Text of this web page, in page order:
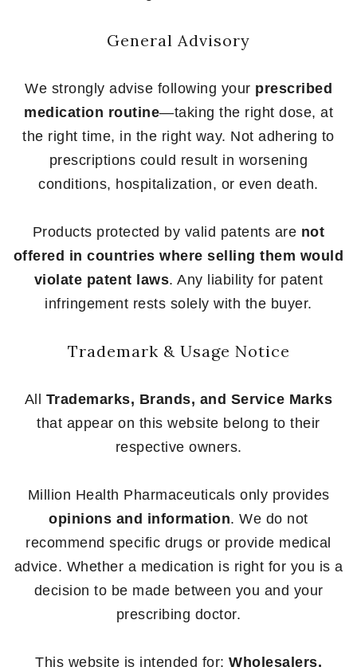
General Advisory
We strongly advise following your prescribed
medication routine—taking the right dose, at
the right time, in the right way. Not adhering to
prescriptions could result in worsening
conditions, hospitalization, or even death.
Products protected by valid patents are not
offered in countries where selling them would
violate patent laws. Any liability for patent
infringement rests solely with the buyer.
Trademark & Usage Notice
All Trademarks, Brands, and Service Marks
that appear on this website belong to their
respective owners.
Million Health Pharmaceuticals only provides
opinions and information. We do not
recommend specific drugs or provide medical
advice. Whether a medication is right for you is a
decision to be made between you and your
prescribing doctor.
This website is intended for: Wholesalers,